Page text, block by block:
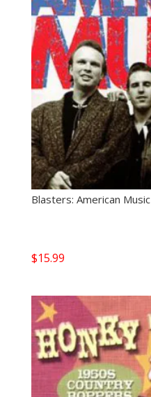
Blasters: American Music
$15.99